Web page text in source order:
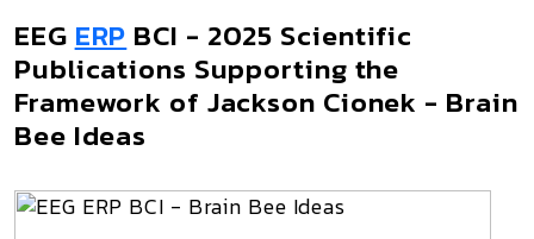
EEG ERP BCI - 2025 Scientific
Publications Supporting the
Framework of Jackson Cionek - Brain
Bee Ideas